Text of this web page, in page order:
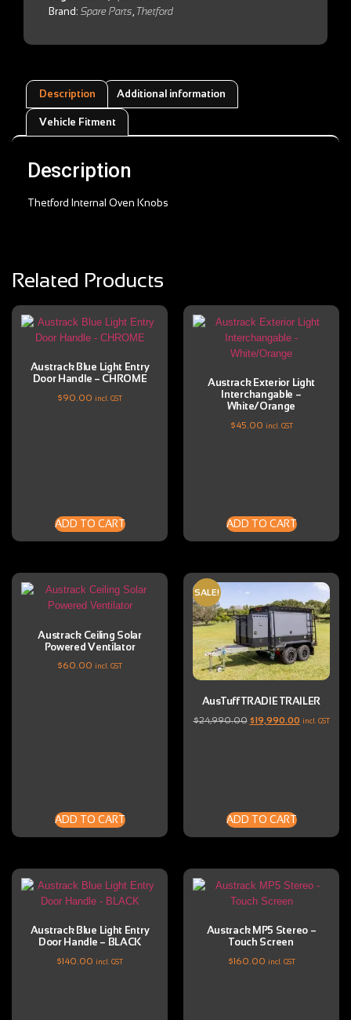
Brand: Spare Parts, Thetford
Description Additional information
Vehicle Fitment
Description
Thetford Internal Oven Knobs
Related Products
Austrack Blue Light Entry
Door Handle – CHROME
$90.00 incl. GST
ADD TO CART
Austrack Exterior Light
Interchangable –
White/Orange
$45.00 incl. GST
ADD TO CART
Austrack Ceiling Solar
Powered Ventilator
$60.00 incl. GST
ADD TO CART
SALE!
AusTuff TRADIE TRAILER
$24,990.00 $19,990.00 incl. GST
ADD TO CART
Austrack Blue Light Entry
Door Handle – BLACK
$140.00 incl. GST
Austrack MP5 Stereo –
Touch Screen
$160.00 incl. GST